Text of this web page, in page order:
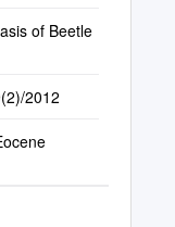
of Beetle
2012